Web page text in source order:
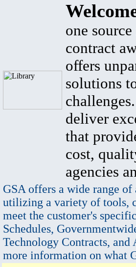
one
contract
offers
solutions
deliver
that
cost,
agencies
GSA offers a wide range
utilizing a variety of tools,
meet the customer's
Schedules,
Technology Contracts,
more information on what